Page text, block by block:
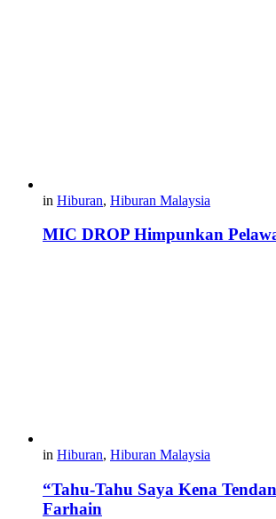
in Hiburan, Hiburan Malaysia
MIC DROP Himpunkan
in Hiburan, Hiburan Malaysia
“Tahu-Tahu Saya Kena
Farhain